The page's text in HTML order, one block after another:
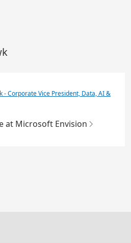
- Corporate Vice President, Data, AI &
at Microsoft Envision